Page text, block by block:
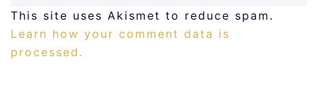
This site uses Akismet to reduce spam.
Learn how your comment data is
processed.